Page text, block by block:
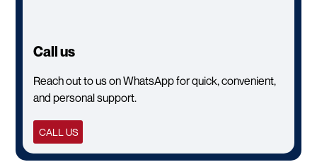
Call us
Reach out to us on WhatsApp for quick, convenient,
and personal support.
CALL US